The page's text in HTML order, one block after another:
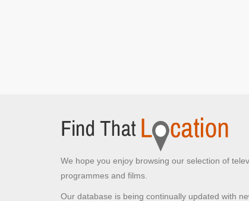
We hope you enjoy browsing our selection of
programmes and films.
Our database is being continually updated with